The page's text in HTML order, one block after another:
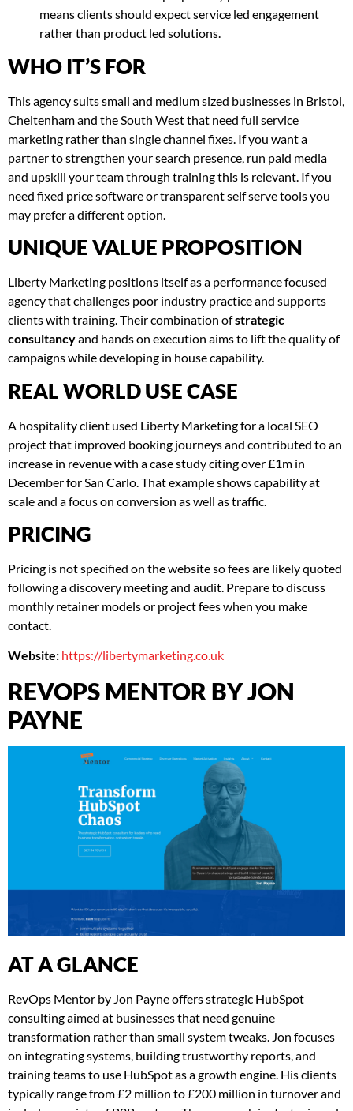
means clients should expect service led engagement
rather than product led solutions.
WHO IT’S FOR
This agency suits small and medium sized businesses in Bristol,
Cheltenham and the South West that need full service
marketing rather than single channel fixes. If you want a
partner to strengthen your search presence, run paid media
and upskill your team through training this is relevant. If you
need fixed price software or transparent self serve tools you
may prefer a different option.
UNIQUE VALUE PROPOSITION
Liberty Marketing positions itself as a performance focused
agency that challenges poor industry practice and supports
clients with training. Their combination ofstrategic
consultancyand hands on execution aims to lift the quality of
campaigns while developing in house capability.
REAL WORLD USE CASE
A hospitality client used Liberty Marketing for a local SEO
project that improved booking journeys and contributed to an
increase in revenue with a case study citing over £1m in
December for San Carlo. That example shows capability at
scale and a focus on conversion as well as traffic.
PRICING
Pricing is not specified on the website so fees are likely quoted
following a discovery meeting and audit. Prepare to discuss
monthly retainer models or project fees when you make
contact.
Website: https://libertymarketing.co.uk
REVOPS MENTOR BY JON
PAYNE
AT A GLANCE
RevOps Mentor by Jon Payne offers strategic HubSpot
consulting aimed at businesses that need genuine
transformation rather than small system tweaks. Jon focuses
on integrating systems, building trustworthy reports, and
training teams to use HubSpot as a growth engine. His clients
typically range from £2 million to £200 million in turnover and